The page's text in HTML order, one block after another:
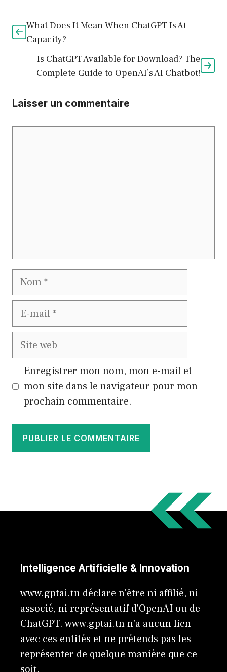
What Does It Mean When ChatGPT Is At
Capacity?
Is ChatGPT Available for Download? The
Complete Guide to OpenAI’s AI Chatbot!
Laisser un commentaire
Nom
E-
Site
Enregistrer mon nom, mon e-mail et
mon site dans le navigateur pour mon
prochain commentaire.
Intelligence Artificielle & Innovation
www.gptai.tn déclare n'être ni affilié, ni
associé, ni représentatif d'OpenAI ou de
ChatGPT. www.gptai.tn n’a aucun lien
avec ces entités et ne prétends pas les
représenter de quelque manière que ce